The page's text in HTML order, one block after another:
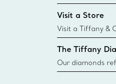
iTiffany & Co.
{window.tiffan
Visit a Store
Visit a Tiffany &
collections and
The Tiffany
Our diamonds
new chapter in